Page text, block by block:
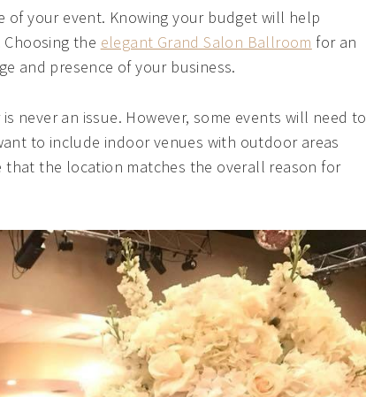
your event. Knowing your budget will help
the elegant Grand Salon Ballroom for an
and presence of your business.
never an issue. However, some events will need to
to include indoor venues with outdoor areas
that the location matches the overall reason for